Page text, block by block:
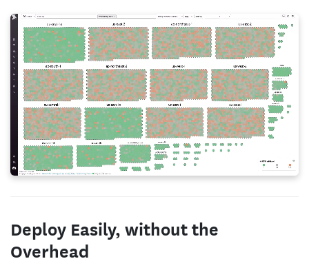
Deploy Easily, without the
Overhead